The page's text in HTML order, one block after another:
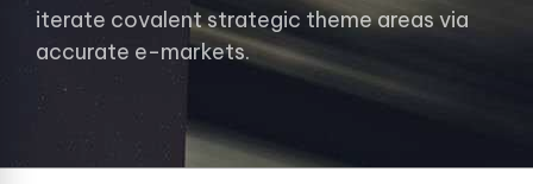
iterate covalent strategic theme areas via
accurate e-markets.